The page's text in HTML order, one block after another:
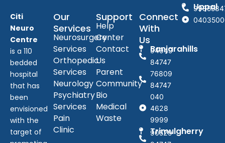
Citi
Neuro
Centre
is a 110
bedded
hospital
that has
been
envisioned
with the
target of
Our
Services
Neurosurgery
Services
Orthopedic
Services
Neurology
Psychiatry
Services
Pain
Clinic
Support
Help
Center
Contact
Us
Parent
Community
Bio
Medical
Waste
Connect
With
Us
Banjarahills
94949
84747
76809
84747
040
4628
9999
Trimulgherry
90529
Uppal